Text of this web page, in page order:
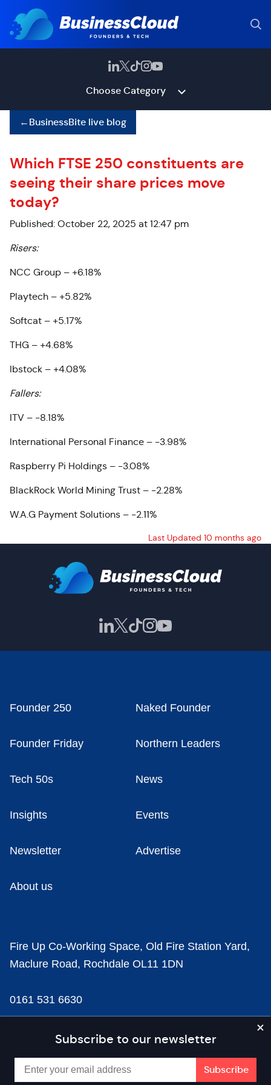
Choose Category
←BusinessBite live blog
Which FTSE 250 constituents are
seeing their share prices move
today?
Published: October 22, 2025 at 12:47 pm
Risers:
NCC Group – +6.18%
Playtech – +5.82%
Softcat – +5.17%
THG – +4.68%
Ibstock – +4.08%
Fallers:
ITV – -8.18%
International Personal Finance – -3.98%
Raspberry Pi Holdings – -3.08%
BlackRock World Mining Trust – -2.28%
W.A.G Payment Solutions – -2.11%
Last Updated 10 months ago
Subscribe to our newsletter
Founder 250 Naked Founder
Founder Friday Northern Leaders
Tech 50s News
Insights Events
Newsletter Advertise
About us
Fire Up Co-Working Space, Old Fire Station Yard,
Maclure Road, Rochdale OL11 1DN
0161 531 6630
news@businesscloud.co.uk